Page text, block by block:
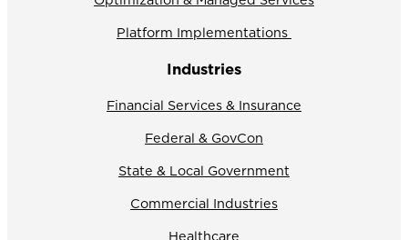
Platform Implementations
Industries
Financial Services & Insurance
Federal & GovCon
State & Local Government
Commercial Industries
Healthcare